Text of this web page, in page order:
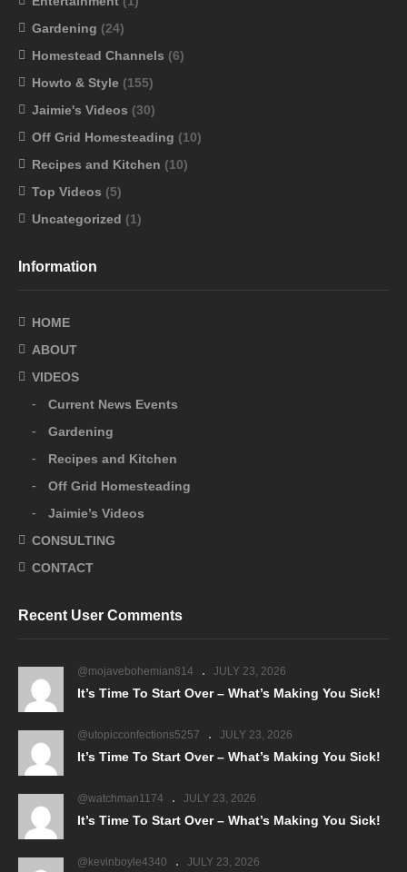
Gardening (24)
Homestead Channels (6)
Howto & Style (155)
Jaimie's Videos (30)
Off Grid Homesteading (10)
Recipes and Kitchen (10)
Top Videos (5)
Uncategorized (1)
Information
HOME
ABOUT
VIDEOS
Current News Events
Gardening
Recipes and Kitchen
Off Grid Homesteading
Jaimie’s Videos
CONSULTING
CONTACT
Recent User Comments
@mojavebohemian814 JULY 23, 2026
It’s Time To Start Over – What’s Making You Sick!
@utopicconfections5257 JULY 23, 2026
It’s Time To Start Over – What’s Making You Sick!
@watchman1174 JULY 23, 2026
It’s Time To Start Over – What’s Making You Sick!
@kevinboyle4340 JULY 23, 2026